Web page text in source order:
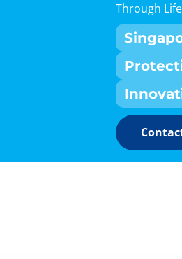
Through